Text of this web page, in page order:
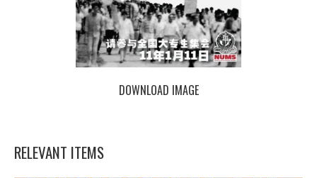
DOWNLOAD IMAGE
RELEVANT ITEMS